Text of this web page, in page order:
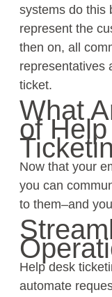
systems do this
represent the
then on, all
representatives
ticket.
What
of
Now that your
you can
to them–and
Help desk
automate